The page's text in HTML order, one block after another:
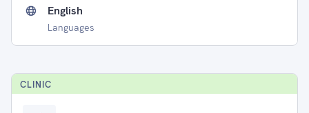
English
Languages
CLINIC